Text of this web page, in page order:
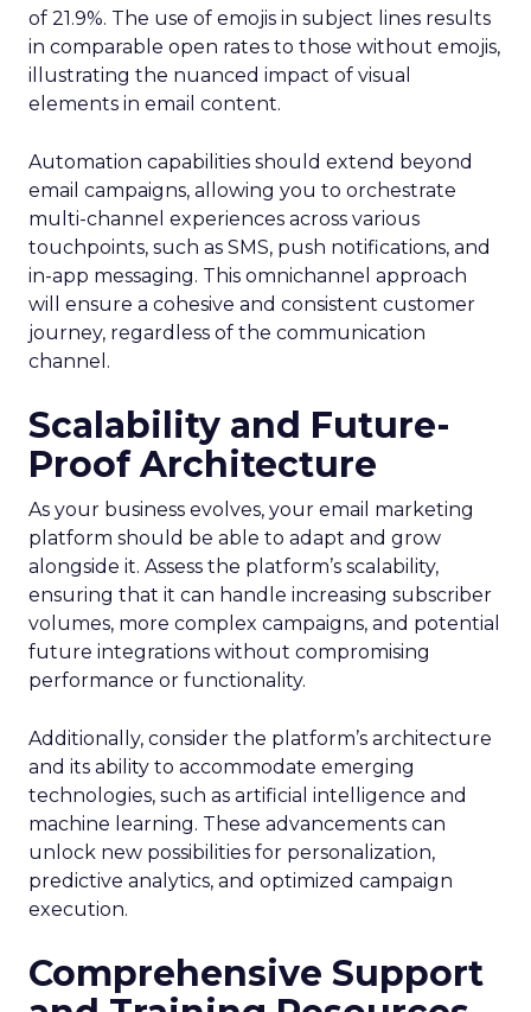
of 21.9%. The use of emojis in subject lines results
in comparable open rates to those without emojis,
illustrating the nuanced impact of visual
elements in email content​.
Automation capabilities should extend beyond
email campaigns, allowing you to orchestrate
multi-channel experiences across various
touchpoints, such as SMS, push notifications, and
in-app messaging. This omnichannel approach
will ensure a cohesive and consistent customer
journey, regardless of the communication
channel.
Scalability and Future-
Proof Architecture
As your business evolves, your email marketing
platform should be able to adapt and grow
alongside it. Assess the platform’s scalability,
ensuring that it can handle increasing subscriber
volumes, more complex campaigns, and potential
future integrations without compromising
performance or functionality.
Additionally, consider the platform’s architecture
and its ability to accommodate emerging
technologies, such as artificial intelligence and
machine learning. These advancements can
unlock new possibilities for personalization,
predictive analytics, and optimized campaign
execution.
Comprehensive Support